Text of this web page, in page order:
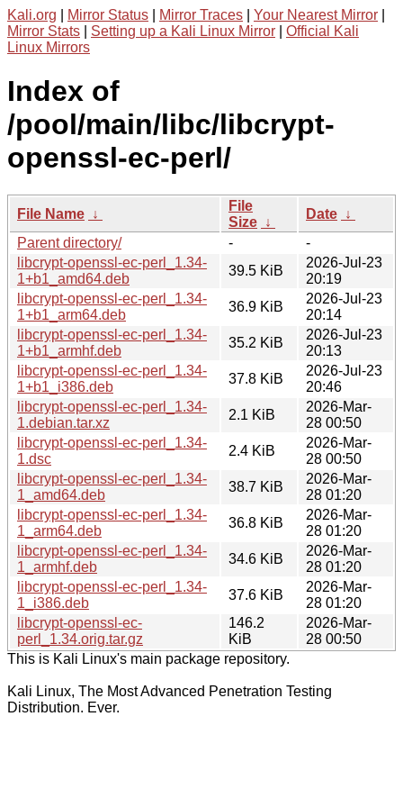
Kali.org Mirror Status Mirror Traces Your Nearest Mirror
Mirror Stats
Setting up a Kali Linux Mirror
Official Kali
Linux Mirrors
Index of
/pool/main/libc/libcrypt-
openssl-ec-perl/
File Name ↓
File
Size ↓
Date ↓
Parent directory/
-
-
libcrypt-openssl-ec-perl_1.34-
1+b1_amd64.deb
39.5 KiB
2026-Jul-23
20:19
libcrypt-openssl-ec-perl_1.34-
1+b1_arm64.deb
36.9 KiB
2026-Jul-23
20:14
libcrypt-openssl-ec-perl_1.34-
1+b1_armhf.deb
35.2 KiB
2026-Jul-23
20:13
libcrypt-openssl-ec-perl_1.34-
1+b1_i386.deb
37.8 KiB
2026-Jul-23
20:46
libcrypt-openssl-ec-perl_1.34-
1.debian.tar.xz
2.1 KiB
2026-Mar-
28 00:50
libcrypt-openssl-ec-perl_1.34-
1.dsc
2.4 KiB
2026-Mar-
28 00:50
libcrypt-openssl-ec-perl_1.34-
1_amd64.deb
38.7 KiB
2026-Mar-
28 01:20
libcrypt-openssl-ec-perl_1.34-
1_arm64.deb
36.8 KiB
2026-Mar-
28 01:20
libcrypt-openssl-ec-perl_1.34-
1_armhf.deb
34.6 KiB
2026-Mar-
28 01:20
libcrypt-openssl-ec-perl_1.34-
1_i386.deb
37.6 KiB
2026-Mar-
28 01:20
libcrypt-openssl-ec-
perl_1.34.orig.tar.gz
146.2
KiB
2026-Mar-
28 00:50
This is Kali Linux's main package repository.
Kali Linux, The Most Advanced Penetration Testing
Distribution. Ever.